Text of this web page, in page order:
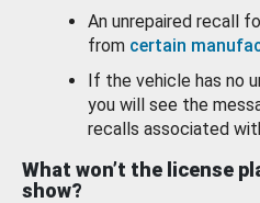
An unrepaired recall
from certain
If the vehicle has no
you will see the
recalls associated
What won’t the license
show?